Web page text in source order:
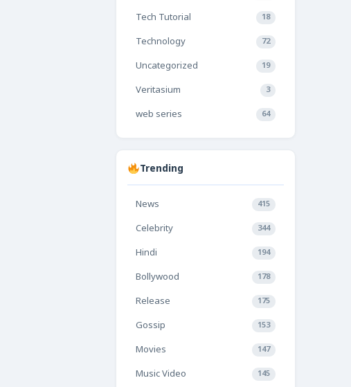
Tech Tutorial 18
Technology 72
Uncategorized 19
Veritasium 3
web series 64
Trending
News 415
Celebrity 344
Hindi 194
Bollywood 178
Release 175
Gossip 153
Movies 147
Music Video 145